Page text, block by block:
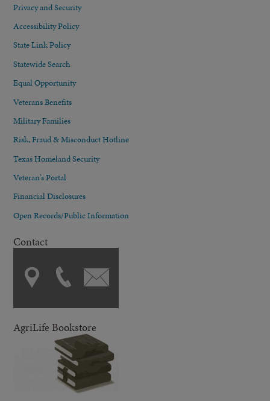
Privacy and Security
Accessibility Policy
State Link Policy
Statewide Search
Equal Opportunity
Veterans Benefits
Military Families
Risk, Fraud & Misconduct Hotline
Texas Homeland Security
Veteran's Portal
Financial Disclosures
Open Records/Public Information
Contact
AgriLife Bookstore